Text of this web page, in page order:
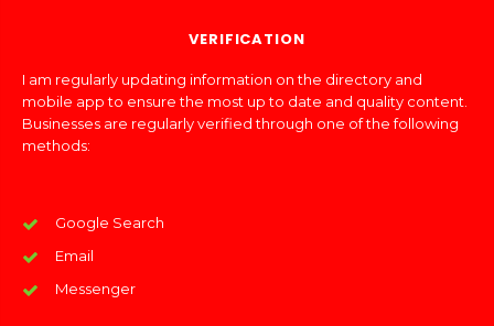
VERIFICATION
I am regularly updating information on the directory and
mobile app to ensure the most up to date and quality content.
Businesses are regularly verified through one of the following
methods:
Google Search
Email
Messenger